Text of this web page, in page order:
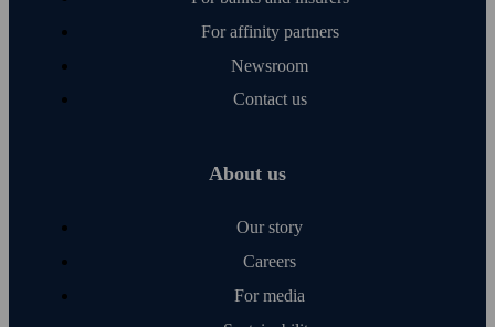
For affinity partners
Newsroom
Contact us
About us
Our story
Careers
For media